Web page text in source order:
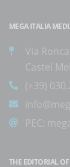
MEGA ITALIA
Via
Castel
(+39)
PEC:
THE EDITORIAL